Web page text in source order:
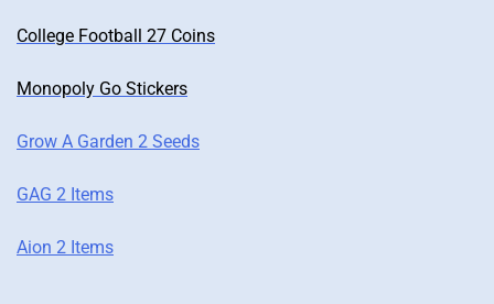
College Football 27 Coins
Monopoly Go Stickers
Grow A Garden 2 Seeds
GAG 2 Items
Aion 2 Items